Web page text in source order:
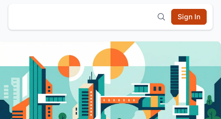
Sign In